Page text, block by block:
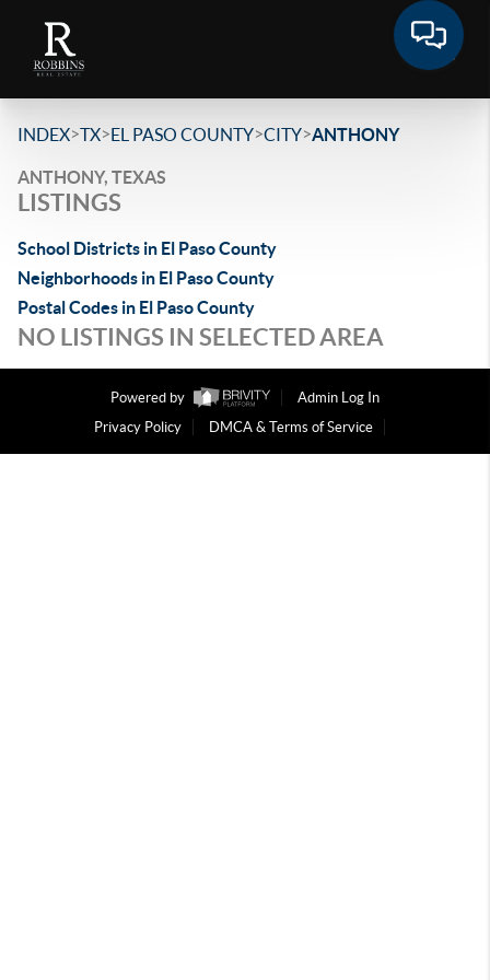
INDEX>TX>EL PASO COUNTY>CITY>ANTHONY
ANTHONY, TEXAS
LISTINGS
School Districts in El Paso County
Neighborhoods in El Paso County
Postal Codes in El Paso County
NO LISTINGS IN SELECTED AREA
Powered by
Admin Log In
Privacy Policy
DMCA & Terms of Service